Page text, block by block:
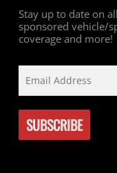
Stay up to date on
sponsored vehicle/
coverage and more!